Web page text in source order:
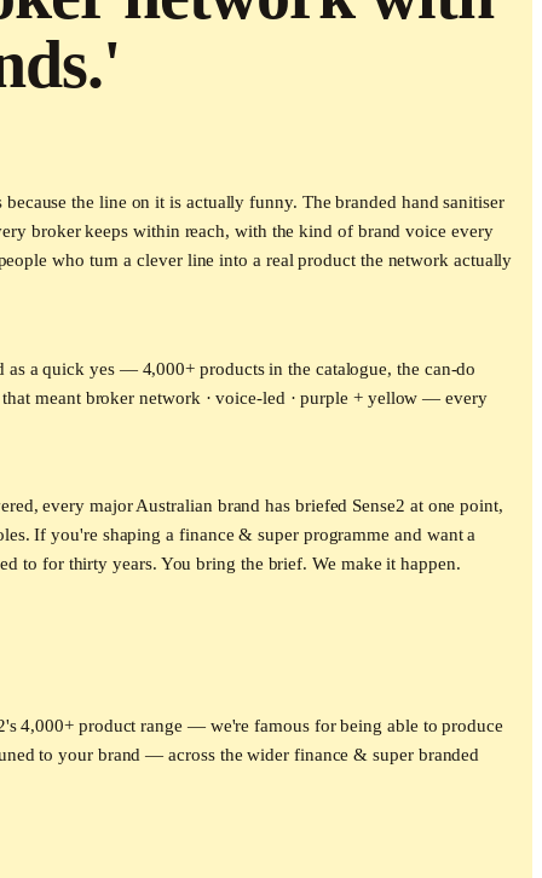
the line on it is actually funny. The branded hand sanitiser
broker keeps within reach, with the kind of brand voice every
who turn a clever line into a real product the network actually
as a quick yes — 4,000+ products in the catalogue, the can-do
meant broker network · voice-led · purple + yellow — every
every major Australian brand has briefed Sense2 at one point,
If you're shaping a finance & super programme and want a
to for thirty years. You bring the brief. We make it happen.
4,000+ product range — we're famous for being able to produce
to your brand — across the wider finance & superbranded